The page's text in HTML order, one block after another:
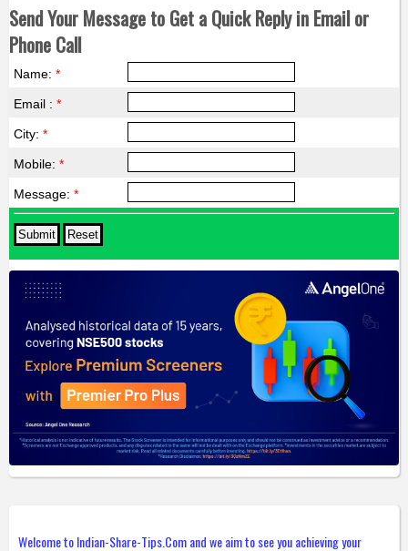
Send Your Message to Get a Quick Reply in Email or
Phone Call
Name: *
Email : *
City: *
Mobile: *
Message: *
Welcome to Indian-Share-Tips.Com and we aim to see you achieving your